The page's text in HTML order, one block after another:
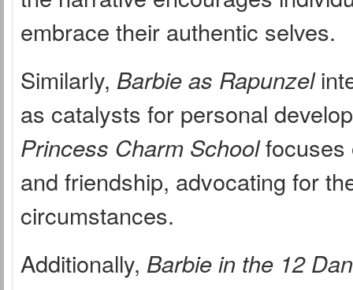
embrace their authentic selves.
Similarly, Barbie as Rapunzel
as catalysts for personal
Princess Charm Schoolfocuses
and friendship, advocating for
circumstances.
Additionally, Barbie in the 12